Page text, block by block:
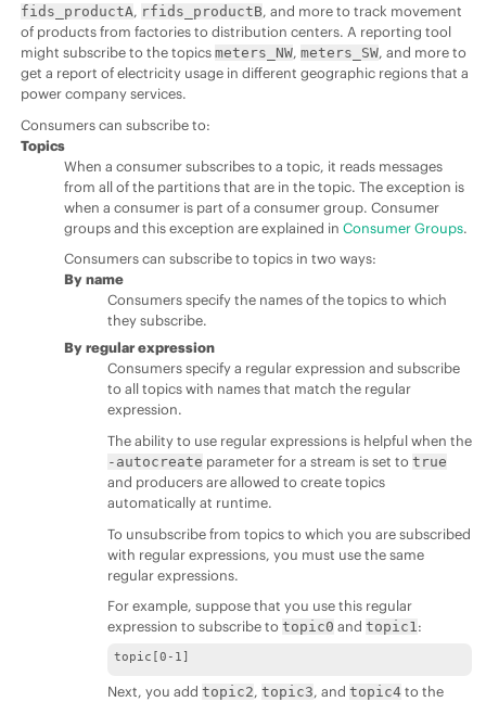
fids_productA, rfids_productB, and more to track movement
of products from factories to distribution centers. A reporting tool
might subscribe to the topicsmeters_NW,meters_SW, and more to
get a report of electricity usage in different geographic regions that a
power company services.
Consumers can subscribe to:
Topics
When a consumer subscribes to a topic, it reads messages
from all of the partitions that are in the topic. The exception is
when a consumer is part of a consumer group. Consumer
groups and this exception are explained inConsumer Groups.
Consumers can subscribe to topics in two ways:
By name
Consumers specify the names of the topics to which
they subscribe.
By regular expression
Consumers specify a regular expression and subscribe
to all topics with names that match the regular
expression.
The ability to use regular expressions is helpful when the
-autocreate parameter for a stream is set totrue
and producers are allowed to create topics
automatically at runtime.
To unsubscribe from topics to which you are subscribed
with regular expressions, you must use the same
regular expressions.
For example, suppose that you use this regular
expression to subscribe totopic0 andtopic1:
topic[0-1]
Next, you addtopic2,topic3, andtopic4 to the